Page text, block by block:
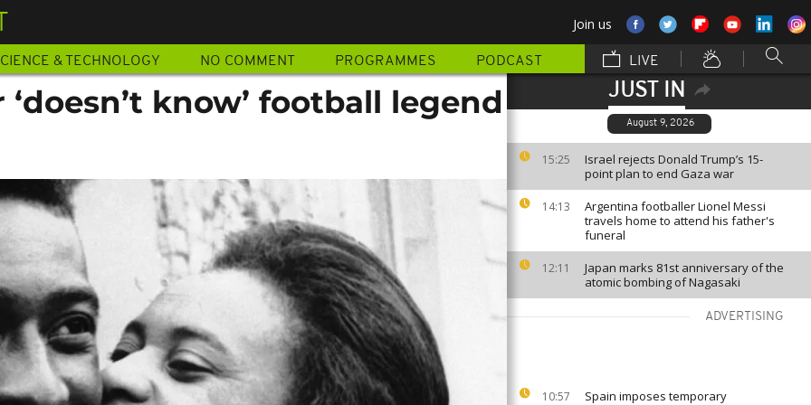
Join us
& TECHNOLOGY NO COMMENT PROGRAMMES PODCAST LIVE
JUST IN
August 9, 2026
15:25
Israel rejects Donald Trump’s 15-
point plan to end Gaza war
14:13
Argentina footballer Lionel Messi
travels home to attend his father's
funeral
12:11
Japan marks 81st anniversary of the
atomic bombing of Nagasaki
ADVERTISING
10:57
Spain imposes temporary
‘doesn’t know’ football legend